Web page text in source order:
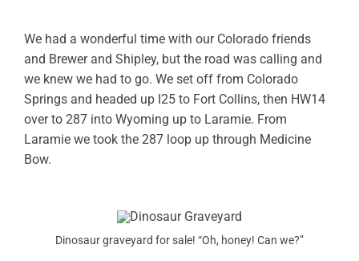
OWNERS AREA
MERCH STORE
TRAILERS AVAILABLE NOW
We had a wonderful time with our Colorado friends
and Brewer and Shipley, but the road was calling and
we knew we had to go. We set off from Colorado
Springs and headed up I25 to Fort Collins, then HW14
over to 287 into Wyoming up to Laramie. From
Laramie we took the 287 loop up through Medicine
Bow.
Dinosaur graveyard for sale! “Oh, honey! Can we?”